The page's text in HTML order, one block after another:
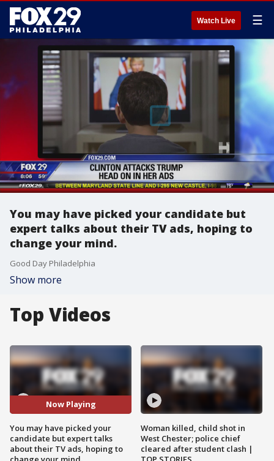
Watch Live ☰
You may have picked your candidate but
expert talks about their TV ads, hoping to
change your mind.
Good Day Philadelphia
Show more
Top Videos
Now Playing
You may have picked your
candidate but expert talks
about their TV ads, hoping to
Woman killed, child shot in
West Chester; police chief
cleared after student clash |